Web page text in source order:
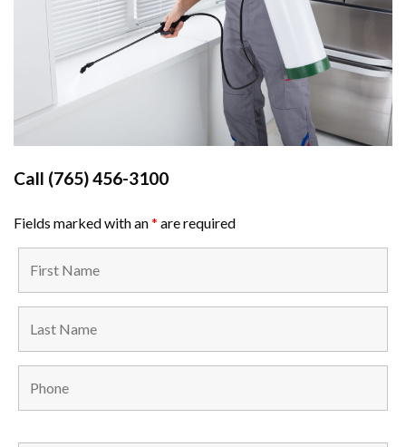
Call (765) 456-3100
Fields marked with an* are required